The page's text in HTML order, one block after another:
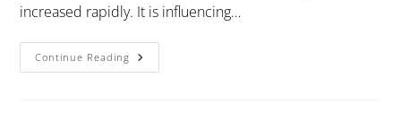
increased rapidly. It is influencing…
Continue Reading